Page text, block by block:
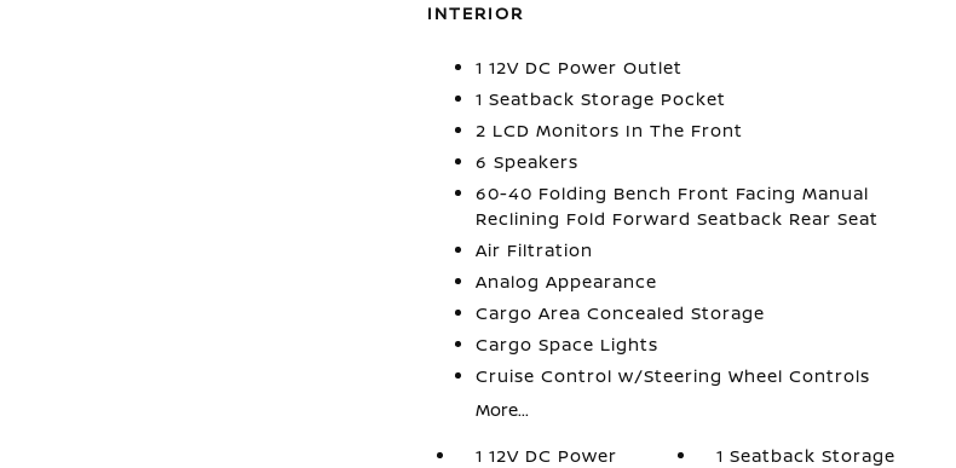
INTERIOR
1 12V DC Power Outlet
1 Seatback Storage Pocket
2 LCD Monitors In The Front
6 Speakers
60-40 Folding Bench Front Facing Manual
Reclining Fold Forward Seatback Rear Seat
Air Filtration
Analog Appearance
Cargo Area Concealed Storage
Cargo Space Lights
Cruise Control w/Steering Wheel Controls
More...
1 12V DC Power
1 Seatback Storage